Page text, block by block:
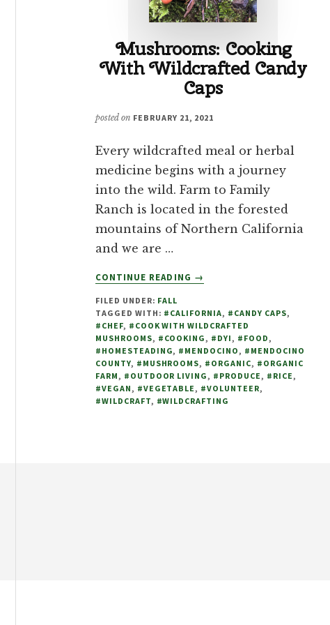
Mushrooms: Cooking
With Wildcrafted Candy
Caps
posted on FEBRUARY 21, 2021
Every wildcrafted meal or herbal
medicine begins with a journey
into the wild. Farm to Family
Ranch is located in the forested
mountains of Northern California
and we are …
CONTINUE READING
ABOUT
WITH
WILDCRAFTED
CANDY
CAPS
→
FILED UNDER: FALL
TAGGED WITH: #CALIFORNIA, #CANDY CAPS,
#CHEF, #COOK WITH WILDCRAFTED
MUSHROOMS, #COOKING , #DYI , #FOOD ,
#HOMESTEADING, #MENDOCINO , #MENDOCINO
COUNTY, #MUSHROOMS, #ORGANIC, #ORGANIC
FARM , #OUTDOOR LIVING , #PRODUCE , #RICE ,
#VEGAN , #VEGETABLE , #VOLUNTEER,
#WILDCRAFT, #WILDCRAFTING